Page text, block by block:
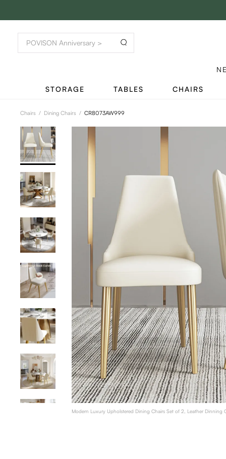
STORAGE TABLES CHAIRS
Chairs / Dining Chairs / CR8073AW999
Modern Luxury Upholstered Dining Chairs Set of 2, Leather Dinning